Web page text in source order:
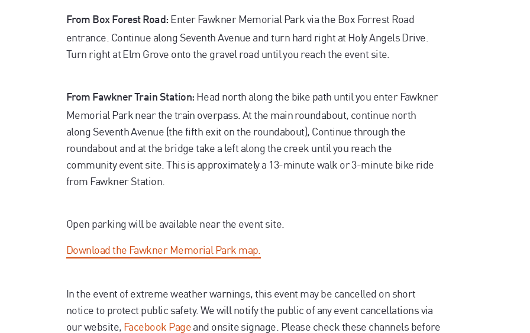
From Box Forest Road: Enter Fawkner Memorial Park via the Box Forrest Road
entrance. Continue along Seventh Avenue and turn hard right at Holy Angels Drive.
Turn right at Elm Grove onto the gravel road until you reach the event site.
From Fawkner Train Station: Head north along the bike path until you enter Fawkner
Memorial Park near the train overpass. At the main roundabout, continue north
along Seventh Avenue (the fifth exit on the roundabout), Continue through the
roundabout and at the bridge take a left along the creek until you reach the
community event site. This is approximately a 13-minute walk or 3-minute bike ride
from Fawkner Station.
Open parking will be available near the event site.
Download the Fawkner Memorial Park map.
In the event of extreme weather warnings, this event may be cancelled on short
notice to protect public safety. We will notify the public of any event cancellations via
our website,Facebook Pageand onsite signage. Please check these channels before